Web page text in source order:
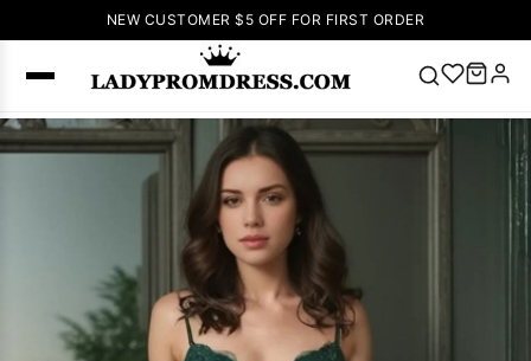
NEW CUSTOMER $5 OFF FOR FIRST ORDER
Popular
Dresses
Sleeveless
Homecoming